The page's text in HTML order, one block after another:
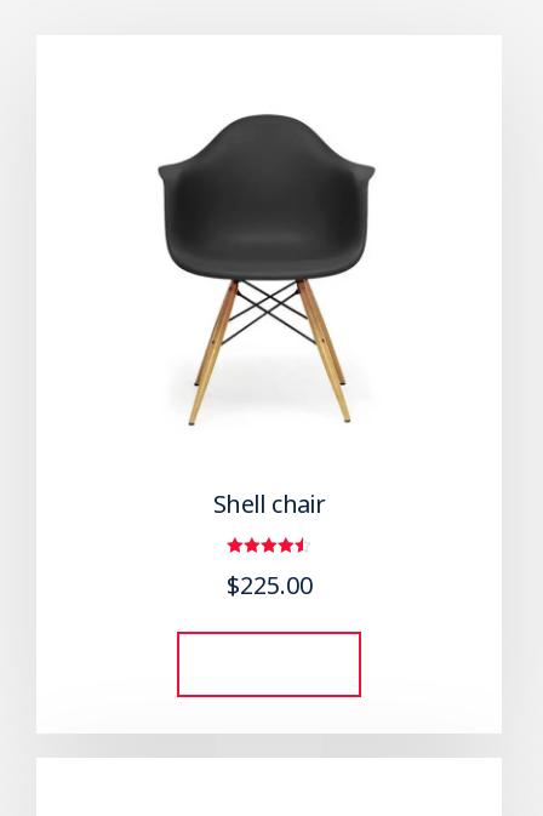
Shell chair
out of 5
$225.00